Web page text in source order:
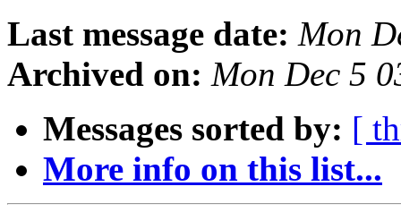
Last message date: Mon
Archived on: Mon Dec 5
Messages sorted by: [
More info on this list...